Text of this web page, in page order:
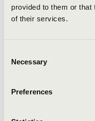
provided to them or that
of their services.
Selection
Necessary
Preferences